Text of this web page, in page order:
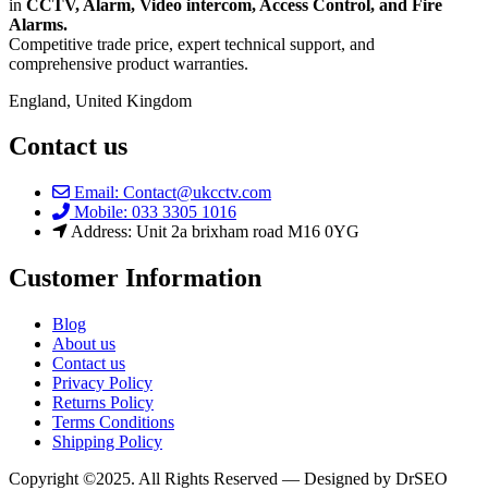
in CCTV, Alarm, Video intercom, Access Control, and Fire
Alarms.
Competitive trade price, expert technical support, and
comprehensive product warranties.
England, United Kingdom
Contact us
Email: Contact@ukcctv.com
Mobile: 033 3305 1016
Address: Unit 2a brixham road M16 0YG
Customer Information
Blog
About us
Contact us
Privacy Policy
Returns Policy
Terms Conditions
Shipping Policy
Copyright ©2025. All Rights Reserved — Designed by DrSEO